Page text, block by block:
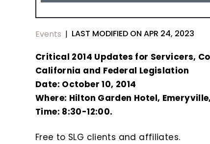
Events | LAST MODIFIED ON APR 24, 2023
Critical 2014 Updates for Servicers,
California and Federal Legislation
Date: October 10, 2014
Where: Hilton Garden Hotel,
Time: 8:30-12:00.
Free to SLG clients and affiliates.